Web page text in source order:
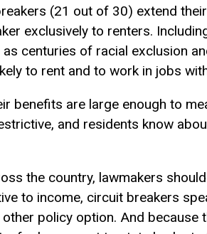
(21 out of 30) extend
exclusively to renters.
centuries of racial exclusion
to rent and to work in jobs
benefits are large enough to
and residents know
the country, lawmakers
to income, circuit breakers
policy option. And because